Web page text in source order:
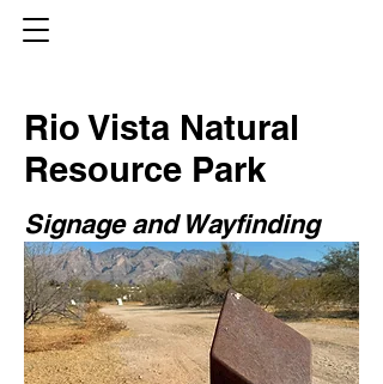
Rio Vista Natural
Resource Park
Signage and Wayfinding